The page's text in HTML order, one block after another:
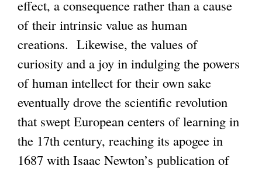
l
t
e
r
n
a
l
)
effect, a consequence rather than a cause
of their intrinsic value as human
creations. Likewise, the values of
curiosity and a joy in indulging the powers
of human intellect for their own sake
eventually drove the scientific revolution
that swept European centers of learning in
the 17th century, reaching its apogee in
1687 with Isaac Newton’s publication of